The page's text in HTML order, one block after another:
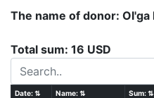
The name of donor: Ol'ga
Total sum: 16 USD
Date:⇅ Name:⇅ Sum:⇅